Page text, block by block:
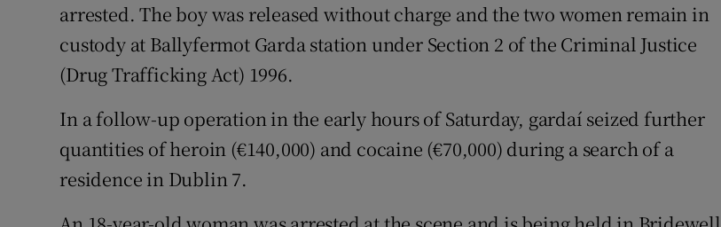
arrested. The boy was released without charge and the two women remain in
custody at Ballyfermot Garda station under Section 2 of the Criminal Justice
(Drug Trafficking Act) 1996.
In a follow-up operation in the early hours of Saturday, gardaí seized further
quantities of heroin (€140,000) and cocaine (€70,000) during a search of a
residence in Dublin 7.